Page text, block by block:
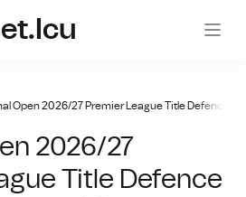
Open 2026/27 Premier League Title Defence
2026/27
Title Defence